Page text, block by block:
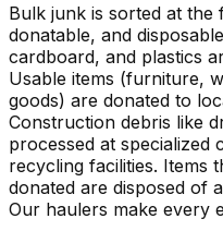
Bulk junk is sorted at the
donatable, and
cardboard, and plastics
Usable items (furniture,
goods) are donated to
Construction debris like
processed at specialized
recycling facilities. Items
donated are disposed of
Our haulers make every